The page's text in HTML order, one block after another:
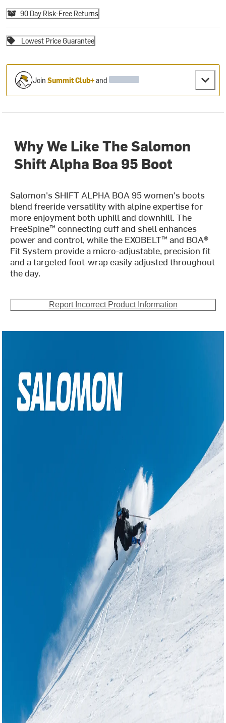
90 Day Risk-Free Returns
Lowest Price Guarantee
JoinSummit Club+and
Why We Like The Salomon
Shift Alpha Boa 95 Boot
Salomon's SHIFT ALPHA BOA 95 women's boots
blend freeride versatility with alpine expertise for
more enjoyment both uphill and downhill. The
FreeSpine™ connecting cuff and shell enhances
power and control, while the EXOBELT™ and BOA®
Fit System provide a micro-adjustable, precision fit
and a targeted foot-wrap easily adjusted throughout
the day.
Report Incorrect Product Information